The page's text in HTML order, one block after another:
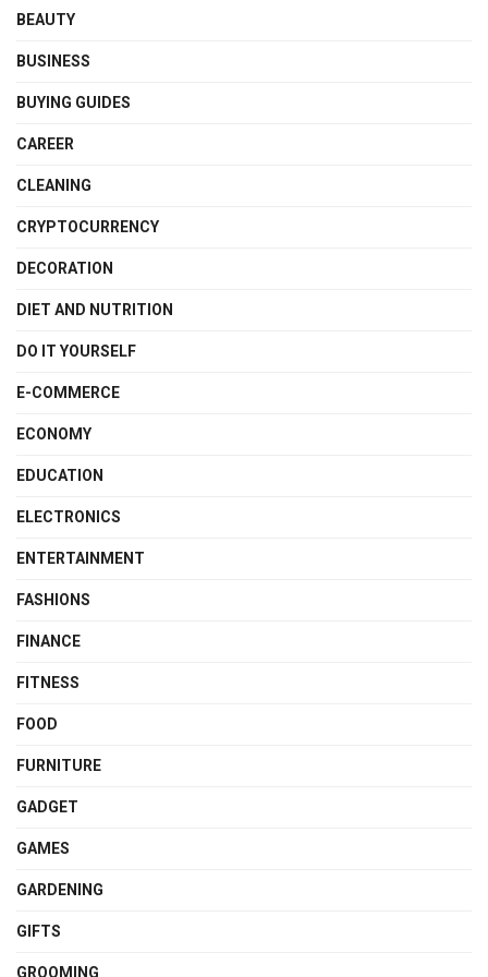
BEAUTY
BUSINESS
BUYING GUIDES
CAREER
CLEANING
CRYPTOCURRENCY
DECORATION
DIET AND NUTRITION
DO IT YOURSELF
E-COMMERCE
ECONOMY
EDUCATION
ELECTRONICS
ENTERTAINMENT
FASHIONS
FINANCE
FITNESS
FOOD
FURNITURE
GADGET
GAMES
GARDENING
GIFTS
GROOMING